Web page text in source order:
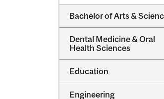
Bachelor of Arts &​
Dental Medicine &​ Oral
Health Sciences
Education
Engineering